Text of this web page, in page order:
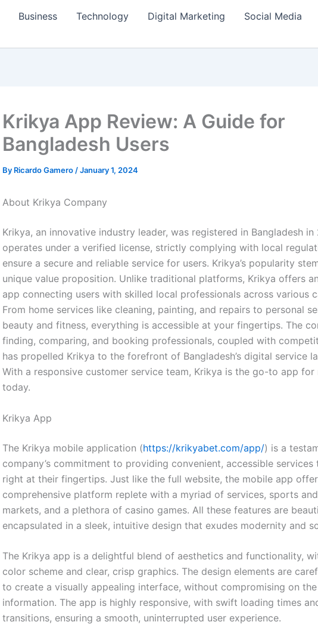
Business Technology Digital Marketing Social Media
Krikya App Review: A Guide for
Bangladesh Users
By Ricardo Gamero /January 1, 2024
About Krikya Company
Krikya, an innovative industry leader, was registered in Bangladesh in
operates under a verified license, strictly complying with local
ensure a secure and reliable service for users. Krikya’s popularity
unique value proposition. Unlike traditional platforms, Krikya offers
app connecting users with skilled local professionals across various
From home services like cleaning, painting, and repairs to personal
beauty and fitness, everything is accessible at your fingertips. The
finding, comparing, and booking professionals, coupled with
has propelled Krikya to the forefront of Bangladesh’s digital service
With a responsive customer service team, Krikya is the go-to app for
today.
Krikya App
The Krikya mobile application (https://krikyabet.com/app/) is a
company’s commitment to providing convenient, accessible services
right at their fingertips. Just like the full website, the mobile app
comprehensive platform replete with a myriad of services, sports
markets, and a plethora of casino games. All these features are
encapsulated in a sleek, intuitive design that exudes modernity and
The Krikya app is a delightful blend of aesthetics and functionality,
color scheme and clear, crisp graphics. The design elements are
to create a visually appealing interface, without compromising on
information. The app is highly responsive, with swift loading times
transitions, ensuring a smooth, uninterrupted user experience.